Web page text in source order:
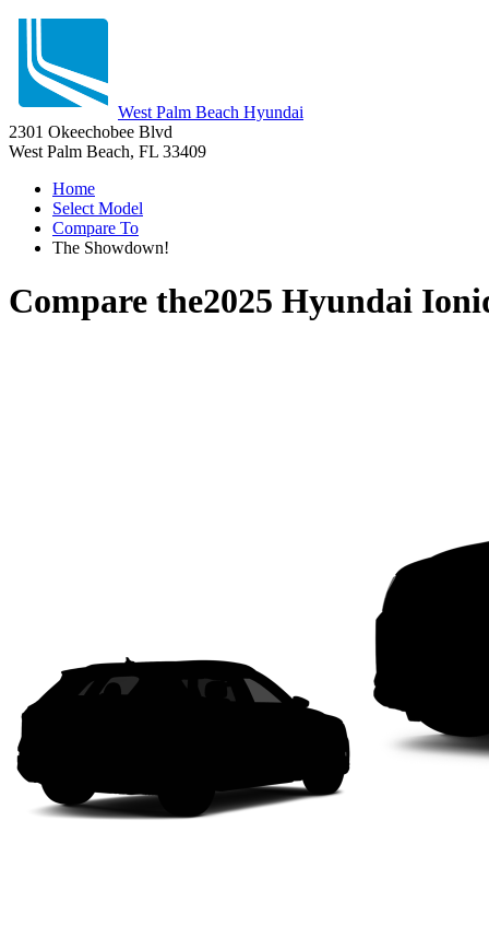
West Palm Beach Hyundai
2301 Okeechobee Blvd
West Palm Beach, FL 33409
Home
Select Model
Compare To
The Showdown!
Compare the2025 Hyundai